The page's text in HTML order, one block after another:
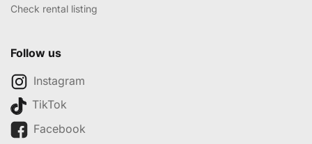
Check rental listing
Follow us
Instagram
TikTok
Facebook